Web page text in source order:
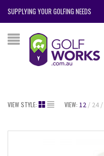
SUPPLYING YOUR GOLFING NEEDS
VIEW STYLE: VIEW: 12 24